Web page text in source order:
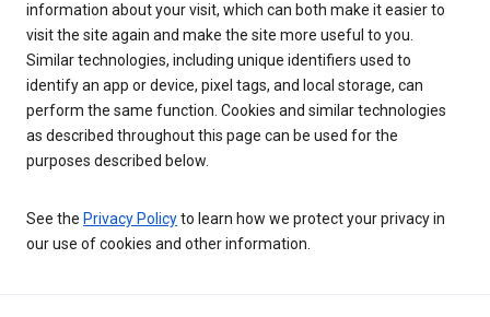
information about your visit, which can both make it easier to
visit the site again and make the site more useful to you.
Similar technologies, including unique identifiers used to
identify an app or device, pixel tags, and local storage, can
perform the same function. Cookies and similar technologies
as described throughout this page can be used for the
purposes described below.
See the Privacy Policyto learn how we protect your privacy in
our use of cookies and other information.